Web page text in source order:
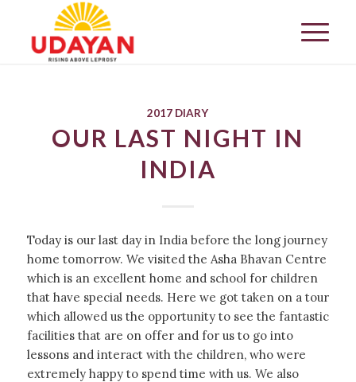
2017 DIARY
OUR LAST NIGHT IN
INDIA
Today is our last day in India before the long journey
home tomorrow. We visited the Asha Bhavan Centre
which is an excellent home and school for children
that have special needs. Here we got taken on a tour
which allowed us the opportunity to see the fantastic
facilities that are on offer and for us to go into
lessons and interact with the children, who were
extremely happy to spend time with us. We also